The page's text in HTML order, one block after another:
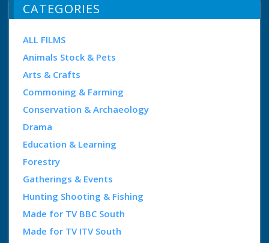
CATEGORIES
ALL FILMS
Animals Stock & Pets
Arts & Crafts
Commoning & Farming
Conservation & Archaeology
Drama
Education & Learning
Forestry
Gatherings & Events
Hunting Shooting & Fishing
Made for TV BBC South
Made for TV ITV South